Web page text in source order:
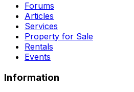
Forums
Articles
Services
Property for Sale
Rentals
Events
Information